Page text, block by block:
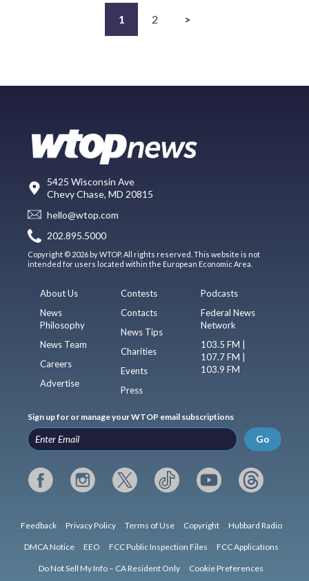
1 2 >
5425 Wisconsin Ave
Chevy Chase, MD 20815
hello@wtop.com
202.895.5000
Copyright © 2026 by WTOP. All rights reserved. This website is not
intended for users located within the European Economic Area.
About Us
News
Philosophy
News Team
Careers
Advertise
Contests
Contacts
News Tips
Charities
Events
Press
Podcasts
Federal News
Network
103.5 FM |
107.7 FM |
103.9 FM
Sign up for or manage your WTOP email subscriptions
Go
Feedback Privacy Policy Terms of Use Copyright Hubbard Radio
DMCA Notice EEO FCC Public Inspection Files FCC Applications
Do Not Sell My Info – CA Resident Only Cookie Preferences